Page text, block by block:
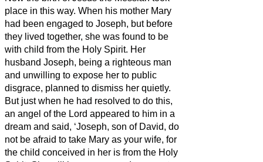
place in this way. When his mother Mary
had been engaged to Joseph, but before
they lived together, she was found to be
with child from the Holy Spirit. Her
husband Joseph, being a righteous man
and unwilling to expose her to public
disgrace, planned to dismiss her quietly.
But just when he had resolved to do this,
an angel of the Lord appeared to him in a
dream and said, ‘Joseph, son of David, do
not be afraid to take Mary as your wife, for
the child conceived in her is from the Holy